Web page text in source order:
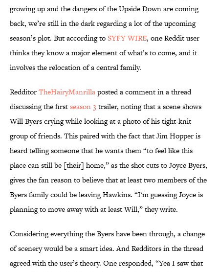
growing up and the dangers of the Upside Down are coming
back, we’re still in the dark regarding a lot of the upcoming
season’s plot. But according toSYFY WIRE, one Reddit user
thinks they know a major element of what’s to come, and it
involves the relocation of a central family.
RedditorTheHairyManrillaposted a comment in a thread
discussing the firstseason 3trailer, noting that a scene shows
Will Byers crying while looking at a photo of his tight-knit
group of friends. This paired with the fact that Jim Hopper is
heard telling someone that he wants them “to feel like this
place can still be [their] home,” as the shot cuts to Joyce Byers,
gives the fan reason to believe that at least two members of the
Byers family could be leaving Hawkins. “I'm guessing Joyce is
planning to move away with at least Will,” they write.
Considering everything the Byers have been through, a change
of scenery would be a smart idea. And Redditors in the thread
agreed with the user’s theory. One responded, “Yea I saw that